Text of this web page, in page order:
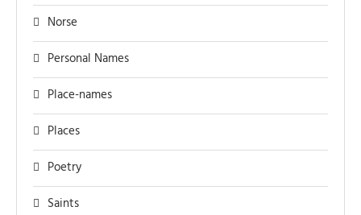
Norse
Personal Names
Place-names
Places
Poetry
Saints